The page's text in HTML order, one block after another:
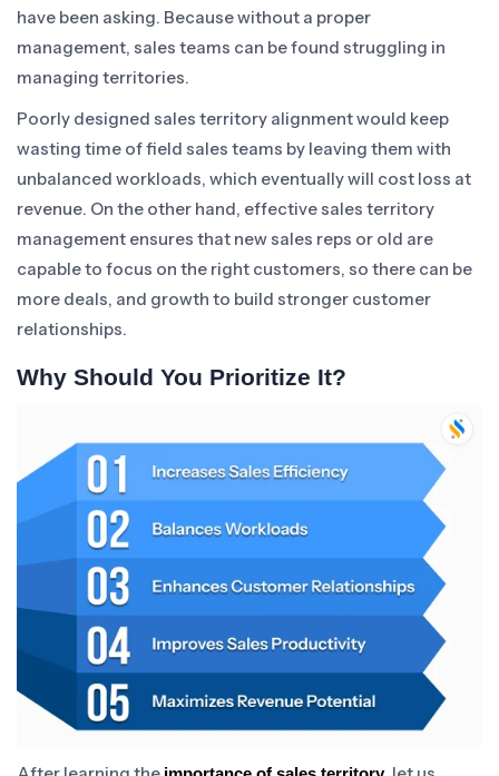
have been asking. Because without a proper
management, sales teams can be found struggling in
managing territories.
Poorly designed sales territory alignment would keep
wasting time of field sales teams by leaving them with
unbalanced workloads, which eventually will cost loss at
revenue. On the other hand, effective sales territory
management ensures that new sales reps or old are
capable to focus on the right customers, so there can be
more deals, and growth to build stronger customer
relationships.
Why Should You Prioritize It?